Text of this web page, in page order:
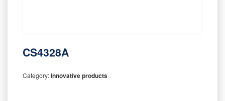
CS4328A
Category:Innovative products